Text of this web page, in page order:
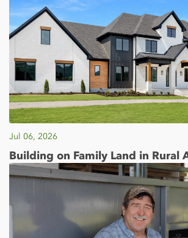
Jul 06, 2026
Building on Family Land in Rural